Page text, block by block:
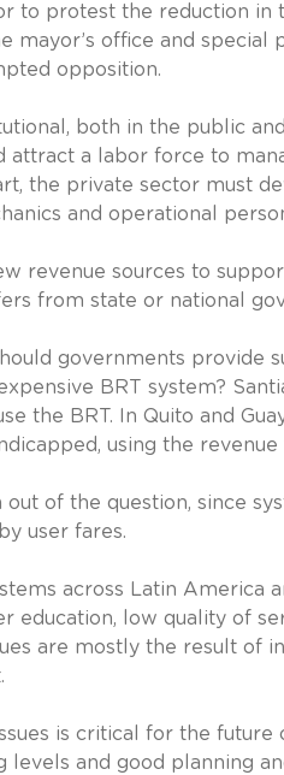
to protest the reduction in
mayor’s office and
opposition.
both in the public
attract a labor force to
the private sector must
and operational
revenue sources to
from state or national
governments provide
BRT system?
the BRT. In Quito and
using the
out of the question, since
user fares.
across Latin
education, low quality of
are mostly the result of
is critical for the
levels and good planning